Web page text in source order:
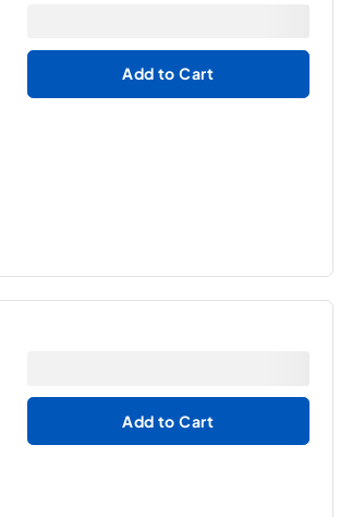
Add to Cart
Add to Cart